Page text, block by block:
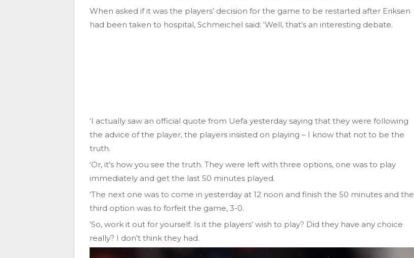
When asked if it was the players’ decision for the game to be restarted after Eriksen
had been taken to hospital, Schmeichel said: ‘Well, that’s an interesting debate.
‘I actually saw an official quote from Uefa yesterday saying that they were following
the advice of the player, the players insisted on playing – I know that not to be the
truth.
‘Or, it’s how you see the truth. They were left with three options, one was to play
immediately and get the last 50 minutes played.
‘The next one was to come in yesterday at 12 noon and finish the 50 minutes and the
third option was to forfeit the game, 3-0.
‘So, work it out for yourself. Is it the players’ wish to play? Did they have any choice
really? I don’t think they had.